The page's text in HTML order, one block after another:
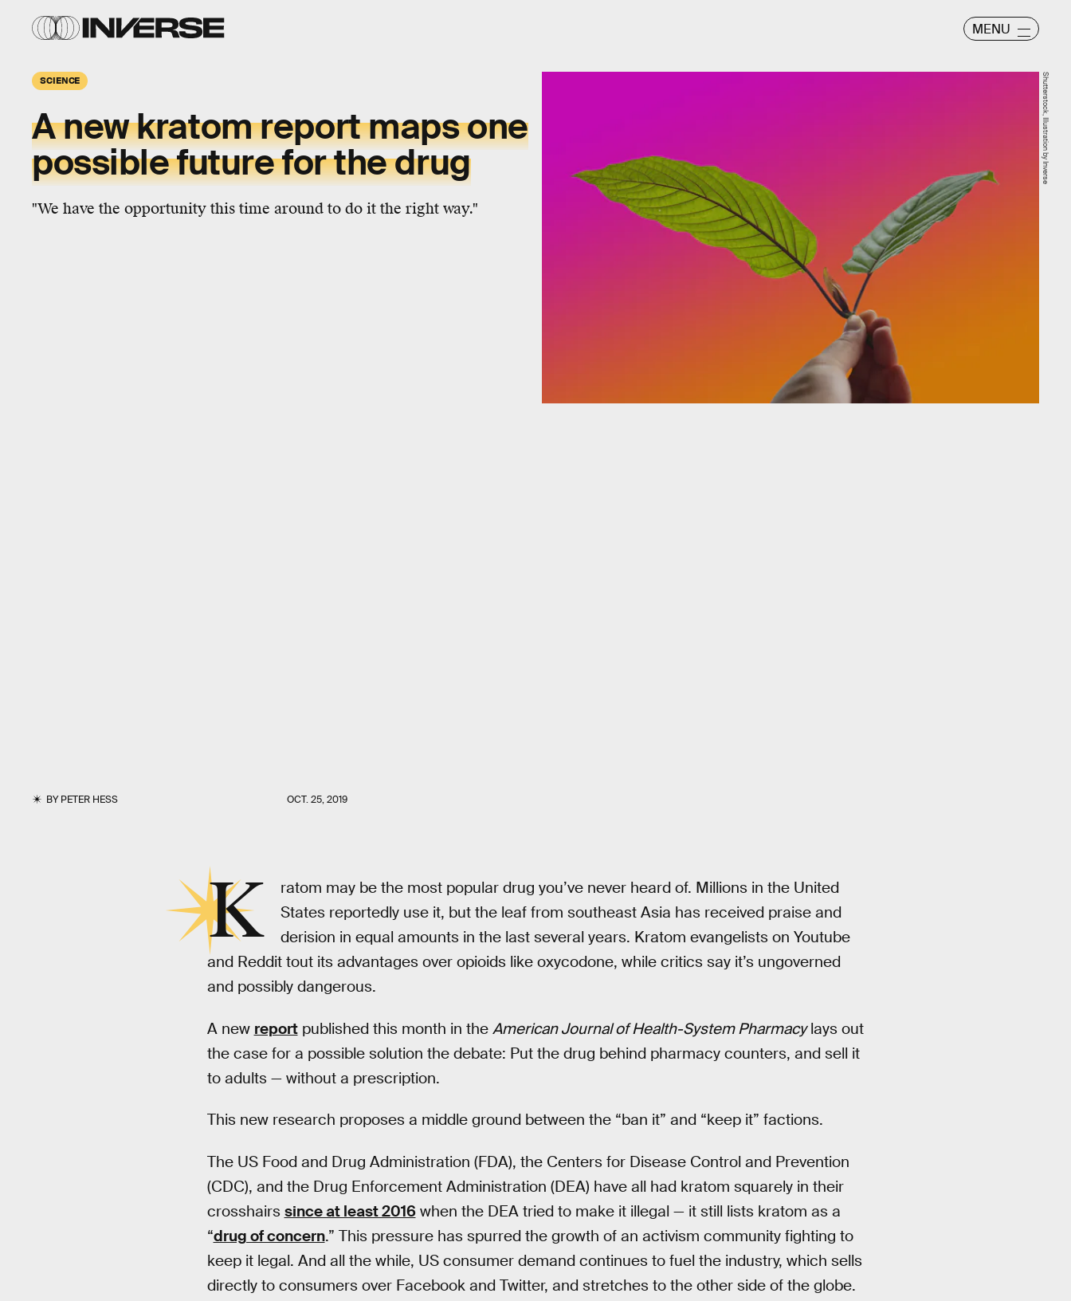
MENU
SCIENCE
A new kratom report maps one
possible future for the drug
"We have the opportunity this time around to do it the right way."
BYPETER HESS OCT. 25, 2019
Shutterstock, Illustration by Inverse
K
ratom may be the most popular drug you’ve never heard of. Millions in the United
States reportedly use it, but the leaf from southeast Asia has received praise and
derision in equal amounts in the last several years. Kratom evangelists on Youtube
and Reddit tout its advantages over opioids like oxycodone, while critics say it’s ungoverned
and possibly dangerous.
A new reportpublished this month in the American Journal of Health-System Pharmacylays out
the case for a possible solution the debate: Put the drug behind pharmacy counters, and sell it
to adults — without a prescription.
This new research proposes a middle ground between the “ban it” and “keep it” factions.
The US Food and Drug Administration (FDA), the Centers for Disease Control and Prevention
(CDC), and the Drug Enforcement Administration (DEA) have all had kratom squarely in their
crosshairs since at least 2016when the DEA tried to make it illegal — it still lists kratom as a
“drug of concern.” This pressure has spurred the growth of an activism community fighting to
keep it legal. And all the while, US consumer demand continues to fuel the industry, which sells
directly to consumers over Facebook and Twitter, and stretches to the other side of the globe.